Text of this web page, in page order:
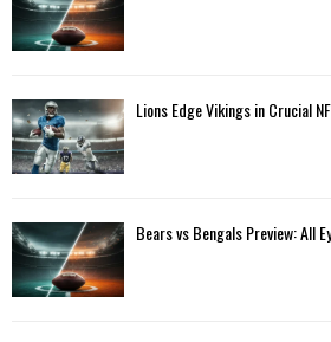
Lions Edge Vikings in Crucial
Bears vs Bengals Preview: All